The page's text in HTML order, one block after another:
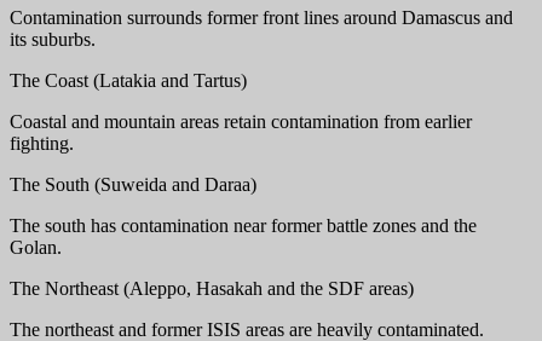
Contamination surrounds former front lines around Damascus and
its suburbs.
The Coast (Latakia and Tartus)
Coastal and mountain areas retain contamination from earlier
fighting.
The South (Suweida and Daraa)
The south has contamination near former battle zones and the
Golan.
The Northeast (Aleppo, Hasakah and the SDF areas)
The northeast and former ISIS areas are heavily contaminated.